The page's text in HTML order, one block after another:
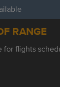
RANGE
for flights